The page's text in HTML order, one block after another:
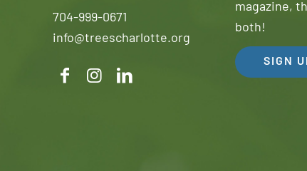
704-999-0671
info@treescharlotte.org
magazine,
both!
SIGN